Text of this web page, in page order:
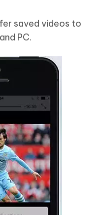
saved videos to
PC.